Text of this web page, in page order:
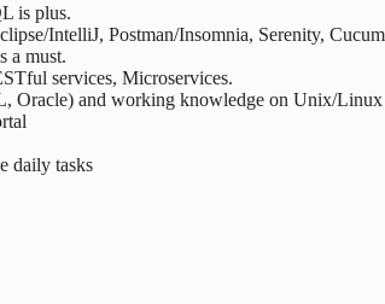
is plus.
IntelliJ, Postman/Insomnia, Serenity,
a must.
services, Microservices.
Oracle) and working knowledge on Unix/Linux
daily tasks